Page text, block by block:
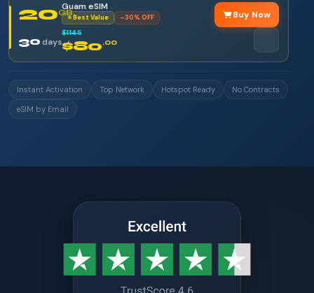
20GB
Guam eSIM
⭐ Best Value –30% OFF
30days
$114.5
$80.00
Buy Now
Instant Activation Top Network Hotspot Ready
No Contracts
eSIM by Email